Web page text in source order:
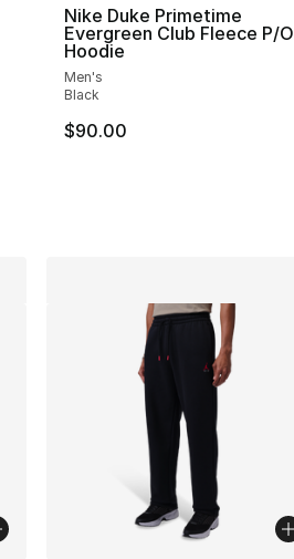
Nike Duke Primetime
Evergreen Club Fleece P/O
Hoodie
Men's
Black
$90.00